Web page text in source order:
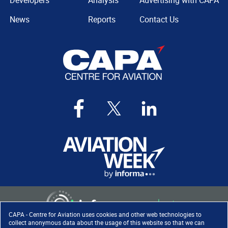
CAPA - Centre for Aviation uses cookies and other web technologies to
collect anonymous data about the usage of this website so that we can
News
Reports
Contact Us